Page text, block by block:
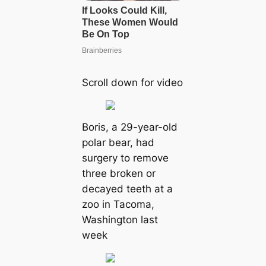
Scroll down for video
Boris, a 29-year-old
polar bear, had
surgery to remove
three broken or
decayed teeth at a
zoo in Tacoma,
Washington last
week